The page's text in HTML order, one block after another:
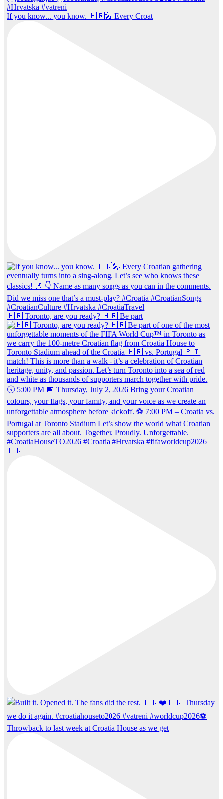
If you know... you know. 🇭🇷🎤 Every Croat
🇭🇷 Toronto, are you ready? 🇭🇷 Be part
Throwback to last week at Croatia House as we get